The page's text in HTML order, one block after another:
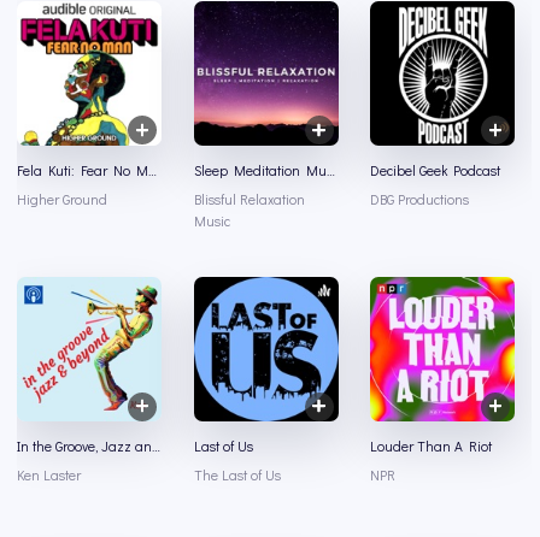
Higher Ground
Blissful Relaxation
Music
Decibel Geek Podcast
DBG Productions
Ken Laster
Last of Us
The Last of Us
Louder Than A Riot
NPR